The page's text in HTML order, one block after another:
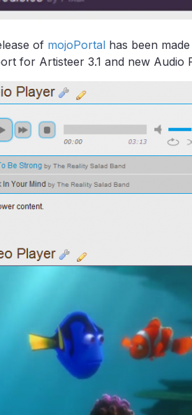
of mojoPortal has been
for Artisteer 3.1 and new Audio